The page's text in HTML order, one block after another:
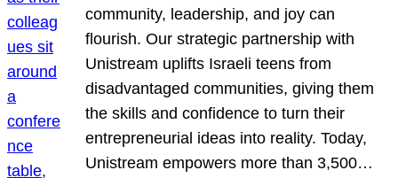
community, leadership, and joy can
flourish. Our strategic partnership with
Unistream uplifts Israeli teens from
disadvantaged communities, giving them
the skills and confidence to turn their
entrepreneurial ideas into reality. Today,
Unistream empowers more than 3,500…